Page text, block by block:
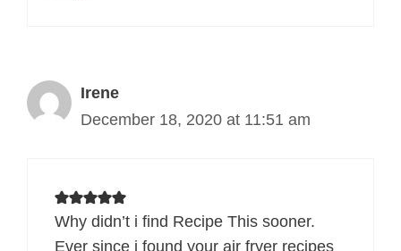
Irene
December 18, 2020 at 11:51 am
Why didn’t i find Recipe This sooner.
Ever since i found your air fryer recipes